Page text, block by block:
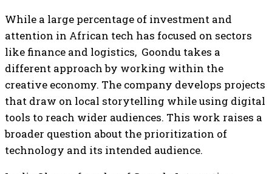
While a large percentage of investment and
attention in African tech has focused on sectors
like finance and logistics, Goondu takes a
different approach by working within the
creative economy. The company develops projects
that draw on local storytelling while using digital
tools to reach wider audiences. This work raises a
broader question about the prioritization of
technology and its intended audience.